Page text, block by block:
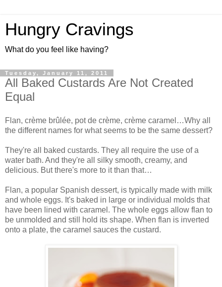
Hungry Cravings
What do you feel like having?
Tuesday, January 11, 2011
All Baked Custards Are Not Created
Equal
Flan, crème brûlée, pot de crème, crème caramel…Why all
the different names for what seems to be the same dessert?
They're all baked custards. They all require the use of a
water bath. And they're all silky smooth, creamy, and
delicious. But there's more to it than that…
Flan, a popular Spanish dessert, is typically made with milk
and whole eggs. It's baked in large or individual molds that
have been lined with caramel. The whole eggs allow flan to
be unmolded and still hold its shape. When flan is inverted
onto a plate, the caramel sauces the custard.